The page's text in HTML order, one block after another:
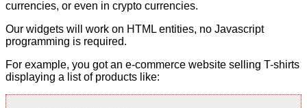
currencies, or even in crypto currencies.
Our widgets will work on HTML entities, no Javascript
programming is required.
For example, you got an e-commerce website selling T-shirts
displaying a list of products like: